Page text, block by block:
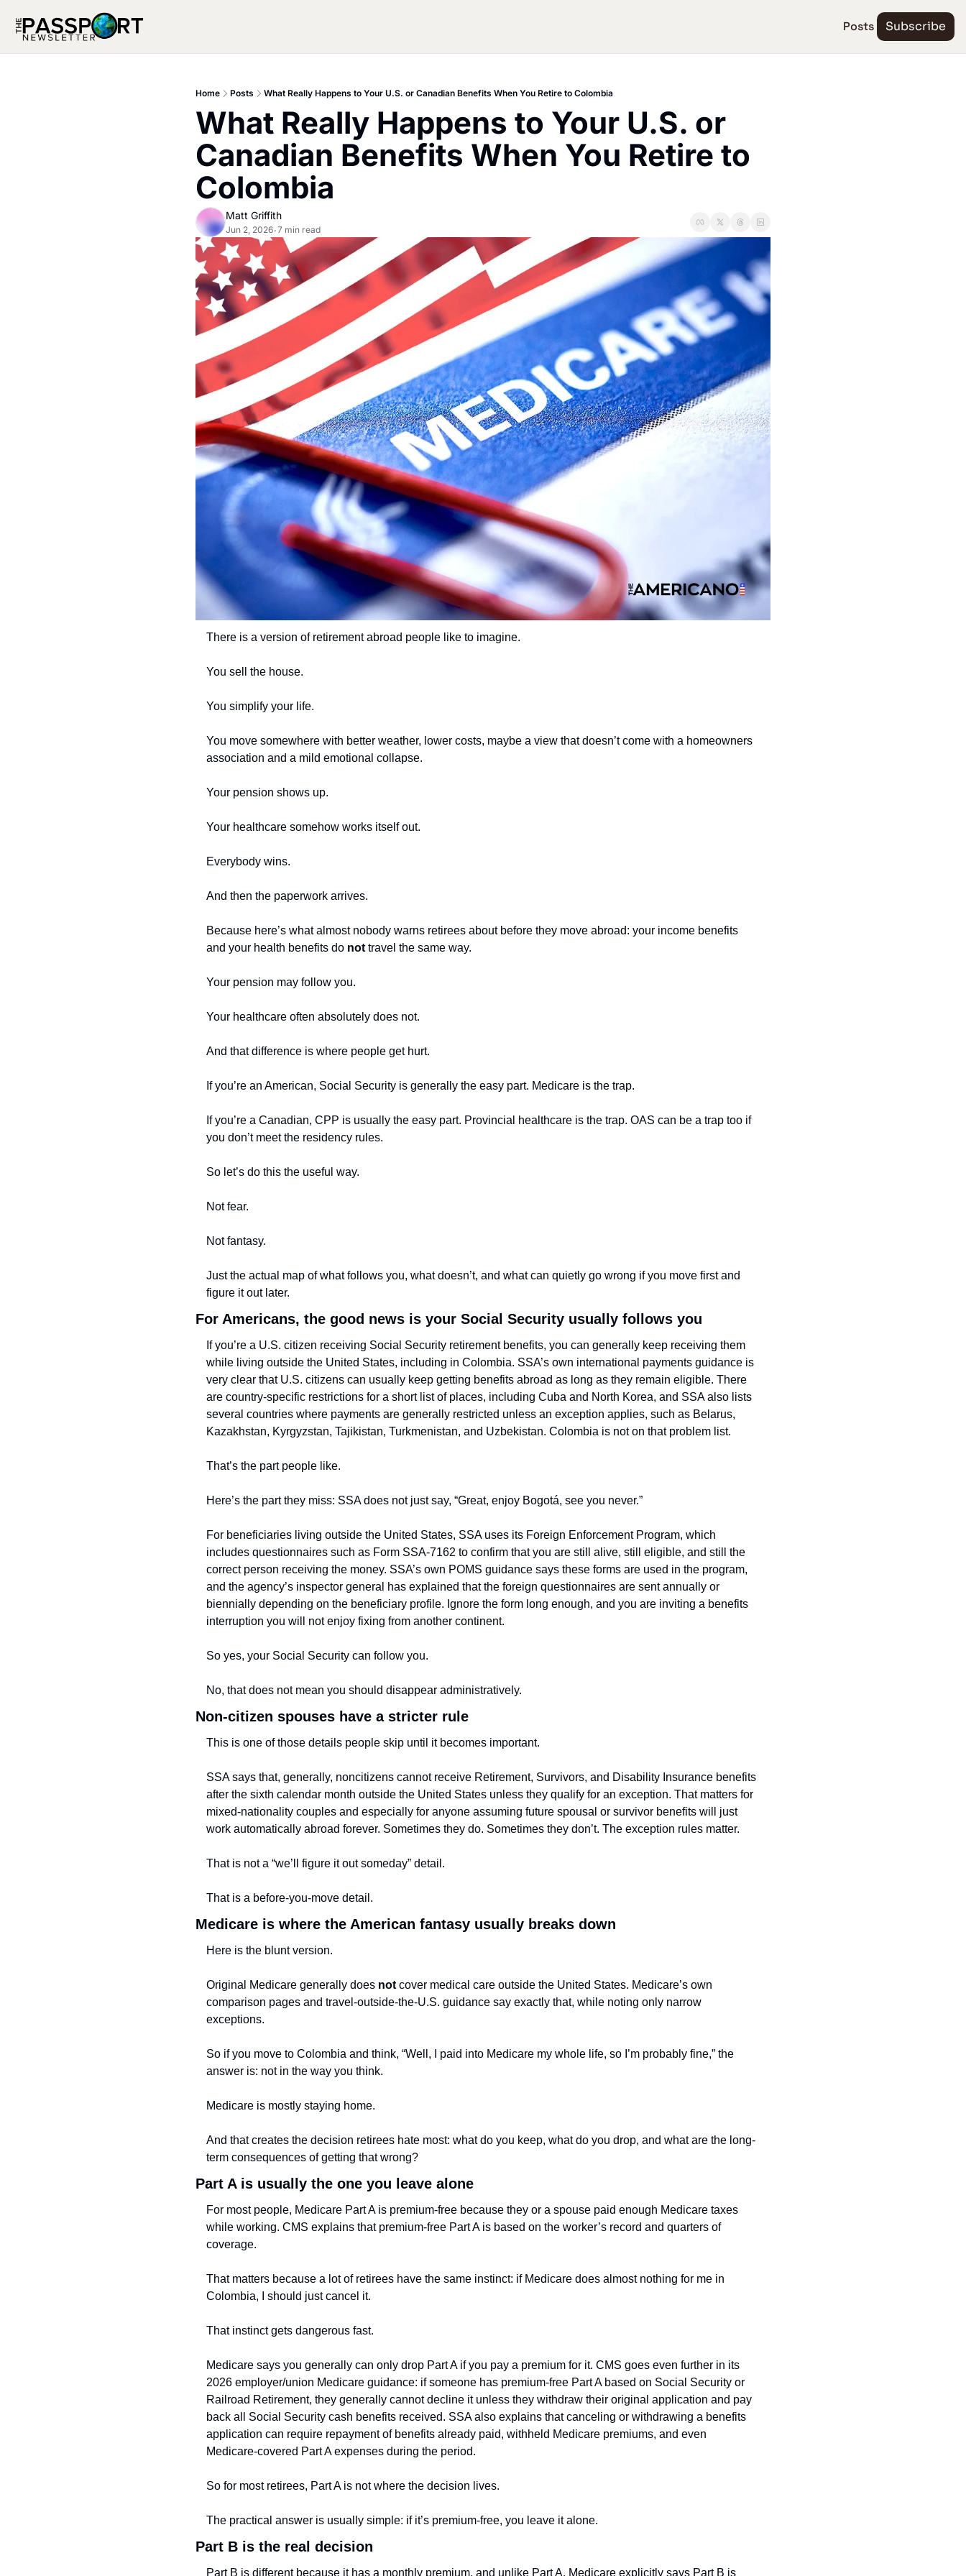
Posts Subscribe
Home Posts What Really Happens to Your U.S. or Canadian Benefits When You Retire to Colombia
What Really Happens to Your U.S. or
Canadian Benefits When You Retire to
Colombia
Matt Griffith
Jun 2, 2026•7 min read
There is a version of retirement abroad people like to imagine.
You sell the house.
You simplify your life.
You move somewhere with better weather, lower costs, maybe a view that doesn’t come with a homeowners
association and a mild emotional collapse.
Your pension shows up.
Your healthcare somehow works itself out.
Everybody wins.
And then the paperwork arrives.
Because here’s what almost nobody warns retirees about before they move abroad: your income benefits
and your health benefits do not travel the same way.
Your pension may follow you.
Your healthcare often absolutely does not.
And that difference is where people get hurt.
If you’re an American, Social Security is generally the easy part. Medicare is the trap.
If you’re a Canadian, CPP is usually the easy part. Provincial healthcare is the trap. OAS can be a trap too if
you don’t meet the residency rules.
So let’s do this the useful way.
Not fear.
Not fantasy.
Just the actual map of what follows you, what doesn’t, and what can quietly go wrong if you move first and
figure it out later.
For Americans, the good news is your Social Security usually follows you
If you’re a U.S. citizen receiving Social Security retirement benefits, you can generally keep receiving them
while living outside the United States, including in Colombia. SSA’s own international payments guidance is
very clear that U.S. citizens can usually keep getting benefits abroad as long as they remain eligible. There
are country-specific restrictions for a short list of places, including Cuba and North Korea, and SSA also lists
several countries where payments are generally restricted unless an exception applies, such as Belarus,
Kazakhstan, Kyrgyzstan, Tajikistan, Turkmenistan, and Uzbekistan. Colombia is not on that problem list.
That’s the part people like.
Here’s the part they miss: SSA does not just say, “Great, enjoy Bogotá, see you never.”
For beneficiaries living outside the United States, SSA uses its Foreign Enforcement Program, which
includes questionnaires such as Form SSA-7162 to confirm that you are still alive, still eligible, and still the
correct person receiving the money. SSA’s own POMS guidance says these forms are used in the program,
and the agency’s inspector general has explained that the foreign questionnaires are sent annually or
biennially depending on the beneficiary profile. Ignore the form long enough, and you are inviting a benefits
interruption you will not enjoy fixing from another continent.
So yes, your Social Security can follow you.
No, that does not mean you should disappear administratively.
Non-citizen spouses have a stricter rule
This is one of those details people skip until it becomes important.
SSA says that, generally, noncitizens cannot receive Retirement, Survivors, and Disability Insurance benefits
after the sixth calendar month outside the United States unless they qualify for an exception. That matters for
mixed-nationality couples and especially for anyone assuming future spousal or survivor benefits will just
work automatically abroad forever. Sometimes they do. Sometimes they don’t. The exception rules matter.
That is not a “we’ll figure it out someday” detail.
That is a before-you-move detail.
Medicare is where the American fantasy usually breaks down
Here is the blunt version.
Original Medicare generally does not cover medical care outside the United States. Medicare’s own
comparison pages and travel-outside-the-U.S. guidance say exactly that, while noting only narrow
exceptions.
So if you move to Colombia and think, “Well, I paid into Medicare my whole life, so I’m probably fine,” the
answer is: not in the way you think.
Medicare is mostly staying home.
And that creates the decision retirees hate most: what do you keep, what do you drop, and what are the long-
term consequences of getting that wrong?
Part A is usually the one you leave alone
For most people, Medicare Part A is premium-free because they or a spouse paid enough Medicare taxes
while working. CMS explains that premium-free Part A is based on the worker’s record and quarters of
coverage.
That matters because a lot of retirees have the same instinct: if Medicare does almost nothing for me in
Colombia, I should just cancel it.
That instinct gets dangerous fast.
Medicare says you generally can only drop Part A if you pay a premium for it. CMS goes even further in its
2026 employer/union Medicare guidance: if someone has premium-free Part A based on Social Security or
Railroad Retirement, they generally cannot decline it unless they withdraw their original application and pay
back all Social Security cash benefits received. SSA also explains that canceling or withdrawing a benefits
application can require repayment of benefits already paid, withheld Medicare premiums, and even
Medicare-covered Part A expenses during the period.
So for most retirees, Part A is not where the decision lives.
The practical answer is usually simple: if it’s premium-free, you leave it alone.
Part B is the real decision
Part B is different because it has a monthly premium, and unlike Part A, Medicare explicitly says Part B is